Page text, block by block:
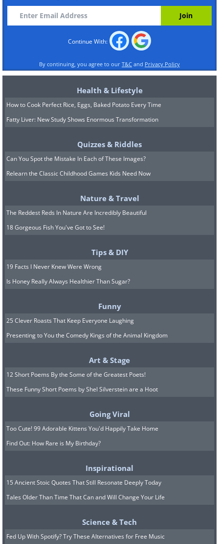
Continue With:
By continuing, you agree to our T&C and Privacy Policy
Health & Lifestyle
How to Cook Perfect Rice, Eggs, Baked Potato Every Time
Fatty Liver: New Study Shows Enormous Transformation
Quizzes & Riddles
Can You Spot the Mistake In Each of These Images?
Relearn the Classic Childhood Games Kids Need Now
Nature & Travel
The Reddest Reds In Nature Are Incredibly Beautiful
18 Gorgeous Fish You've Got to See!
Tips & DIY
19 Facts I Never Knew Were Wrong
Is Honey Really Always Healthier Than Sugar?
Funny
25 Clever Roasts That Keep Everyone Laughing
Presenting to You the Comedy Kings of the Animal Kingdom
Art & Stage
12 Short Poems By the Some of the Greatest Poets!
These Funny Short Poems by Shel Silverstein are a Hoot
Going Viral
Too Cute! 99 Adorable Kittens You'd Happily Take Home
Find Out: How Rare is My Birthday?
Inspirational
15 Ancient Stoic Quotes That Still Resonate Deeply Today
Tales Older Than Time That Can and Will Change Your Life
Science & Tech
Fed Up With Spotify? Try These Alternatives for Free Music